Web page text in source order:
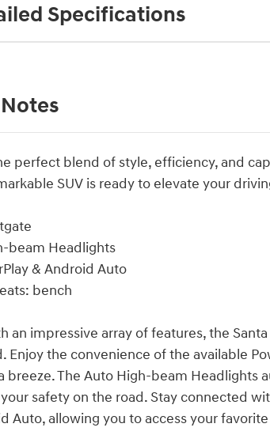
Specifications
perfect blend of style, efficiency, and
SUV is ready to elevate your
beam Headlights
& Android Auto
bench
an impressive array of features, the
Enjoy the convenience of the available
breeze. The Auto High-beam
safety on the road. Stay connected
Auto, allowing you to access your